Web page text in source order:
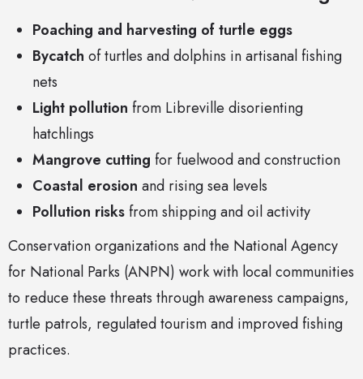
Poaching and harvesting of turtle eggs
Bycatch of turtles and dolphins in artisanal fishing
nets
Light pollution from Libreville disorienting
hatchlings
Mangrove cutting for fuelwood and construction
Coastal erosion and rising sea levels
Pollution risksfrom shipping and oil activity
Conservation organizations and the National Agency
for National Parks (ANPN) work with local communities
to reduce these threats through awareness campaigns,
turtle patrols, regulated tourism and improved fishing
practices.